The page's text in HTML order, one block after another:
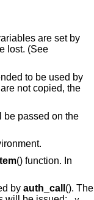
are set by
lost. (See
to be used by
not copied, the
be passed on the
() function. In
by auth_call (). The